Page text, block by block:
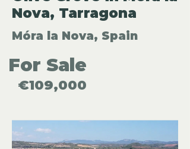
Nova, Tarragona
Móra la Nova, Spain
For Sale
€109,000